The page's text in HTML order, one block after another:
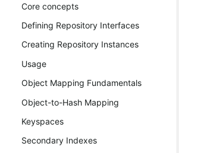
Core concepts
Defining Repository Interfaces
Creating Repository Instances
Usage
Object Mapping Fundamentals
Object-to-Hash Mapping
Keyspaces
Secondary Indexes